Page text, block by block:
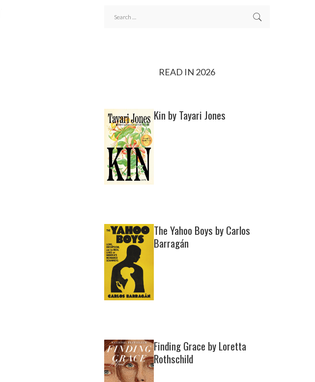
READ IN 2026
Kin by Tayari Jones
The Yahoo Boys by Carlos
Barragán
Finding Grace by Loretta
Rothschild